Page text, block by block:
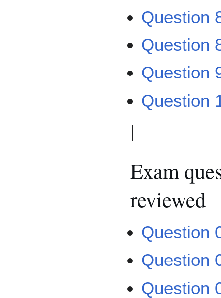
Question
Question
Question
Question
|
Exam
reviewed
Question
Question
Question